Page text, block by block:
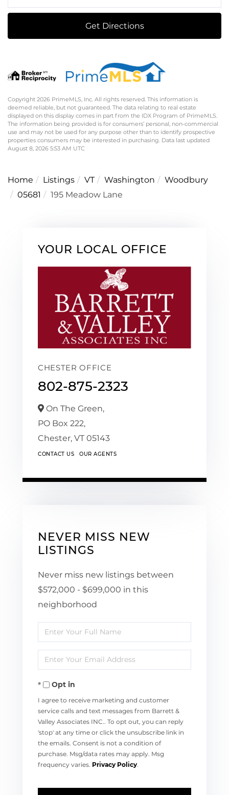
Get Directions
Copyright 2026 PrimeMLS, Inc. All rights reserved. This information is
deemed reliable, but not guaranteed. The data relating to real estate
displayed on this display comes in part from the IDX Program of PrimeMLS.
The information being provided is for consumers’ personal, non-commercial
use and may not be used for any purpose other than to identify prospective
properties consumers may be interested in purchasing. Data last updated
August 8, 2026 5:53 AM UTC
Home Listings VT Washington
Woodbury
05681
195 Meadow Lane
YOUR LOCAL OFFICE
CHESTER OFFICE
802-875-2323
On The Green,
PO Box 222,
Chester, VT 05143
CONTACT US OUR AGENTS
NEVER MISS NEW
LISTINGS
Never miss new listings between
$572,000 - $699,000 in this
neighborhood
Enter
Full
Name
Enter
Your
EmailOpt in
I agree to receive marketing and customer
service calls and text messages from Barrett &
Valley Associates INC.. To opt out, you can reply
'stop' at any time or click the unsubscribe link in
the emails. Consent is not a condition of
purchase. Msg/data rates may apply. Msg
frequency varies. Privacy Policy